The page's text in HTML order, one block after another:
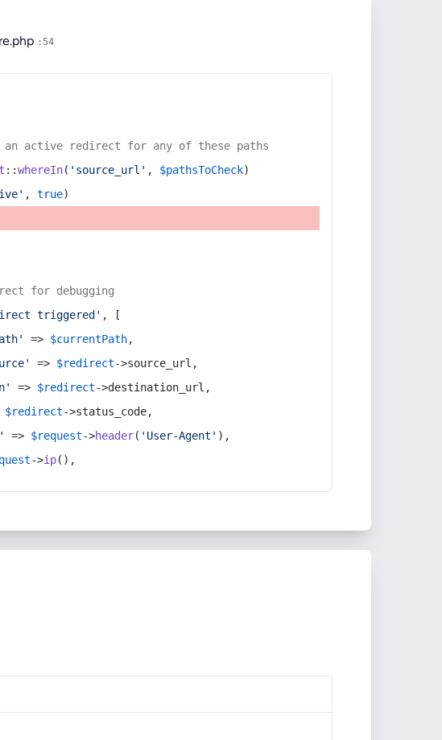
:54
active redirect for any of these paths
::whereIn( 'source_url' , $pathsToCheck)
, true)
for debugging
triggered' , [
=> $currentPath,
=> $redirect->source_url,
=> $redirect->destination_url,
$redirect->status_code,
=> $request->header( 'User-Agent' ),
->ip(),